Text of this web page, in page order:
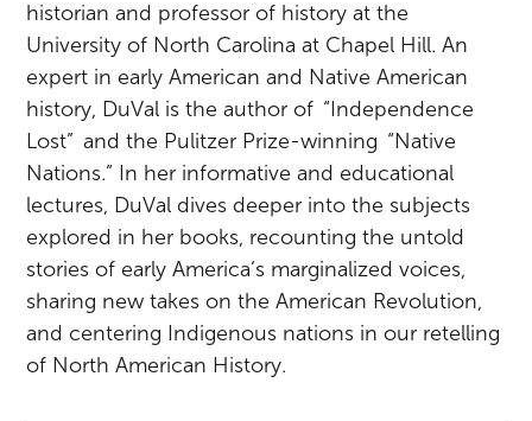
historian and professor of history at the
University of North Carolina at Chapel Hill. An
expert in early American and Native American
history, DuVal is the author of “Independence
Lost” and the Pulitzer Prize-winning “Native
Nations.” In her informative and educational
lectures, DuVal dives deeper into the subjects
explored in her books, recounting the untold
stories of early America’s marginalized voices,
sharing new takes on the American Revolution,
and centering Indigenous nations in our retelling
of North American History.